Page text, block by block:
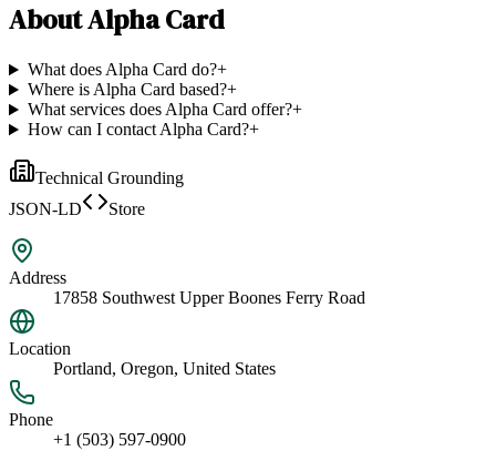
AboutAlpha Card
What does Alpha Card do?+
Where is Alpha Card based?+
What services does Alpha Card offer?+
How can I contact Alpha Card?+
Technical Grounding
JSON-LD
Store
Address
17858 Southwest Upper Boones Ferry Road
Location
Portland, Oregon, United States
Phone
+1 (503) 597-0900